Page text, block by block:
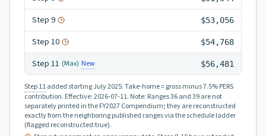
Step 9 $53,056
Step 10 $54,768
Step 11 (Max) New $56,481
Step 11added starting July 2025.Take-home = gross minus 7.5% PERS
contribution. Effective:2026-07-11. Note: Ranges 36 and 39 are not
separately printed in the FY2027 Compendium; they are reconstructed
exactly from the neighboring published ranges via the schedule ladder
(flagged reconstructed:true).